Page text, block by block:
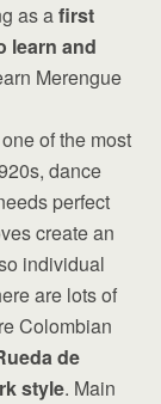
as afirst
learn and
Merengue
of the most
dance
perfect
create an
individual
are lots of
Colombian
de
style. Main